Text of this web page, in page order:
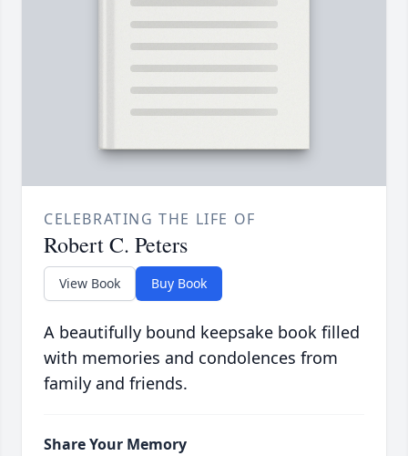
CELEBRATING THE LIFE OF
Robert C. Peters
View Book Buy Book
A beautifully bound keepsake book filled
with memories and condolences from
family and friends.
Share Your Memory